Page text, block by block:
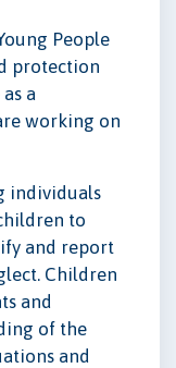
People
protection
a
working on
individuals
to
and report
Children
and
of the
and